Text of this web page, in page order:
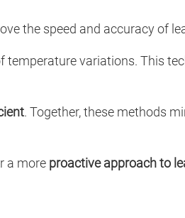
the speed and accuracy of
variations. This
. Together, these methods
a more proactive approach to